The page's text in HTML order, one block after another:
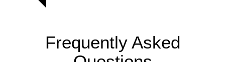
Frequently Asked